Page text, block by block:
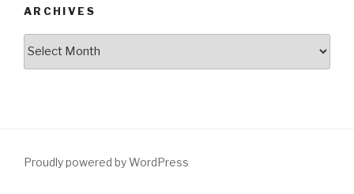
ARCHIVES
Proudly powered by WordPress